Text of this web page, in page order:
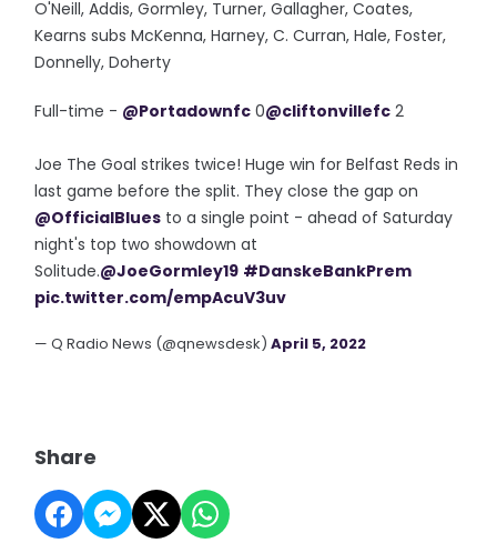
O'Neill, Addis, Gormley, Turner, Gallagher, Coates,
Kearns subs McKenna, Harney, C. Curran, Hale, Foster,
Donnelly, Doherty
Full-time - @Portadownfc 0@cliftonvillefc 2
Joe The Goal strikes twice! Huge win for Belfast Reds in
last game before the split. They close the gap on
@OfficialBlues to a single point - ahead of Saturday
night's top two showdown at
Solitude.@JoeGormley19 #DanskeBankPrem
pic.twitter.com/empAcuV3uv
— Q Radio News (@qnewsdesk)April 5, 2022
Share